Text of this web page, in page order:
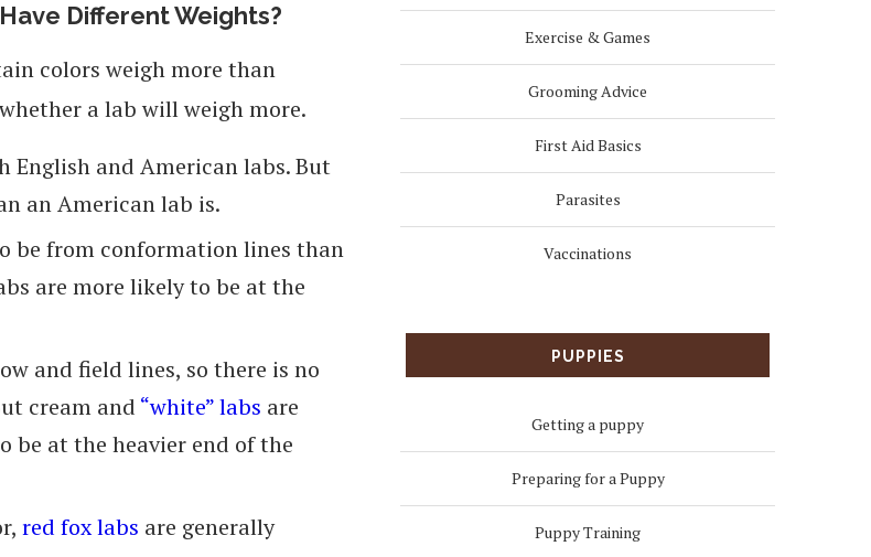
Different Weights?
colors weigh more than
a lab will weigh more.
English and American labs. But
an American lab is.
be from conformation lines than
are more likely to be at the
and field lines, so there is no
cream and “white” labs are
be at the heavier end of the
red fox labs are generally
Exercise & Games
Grooming Advice
First Aid Basics
Parasites
Vaccinations
PUPPIES
Getting a puppy
Preparing for a Puppy
Puppy Training